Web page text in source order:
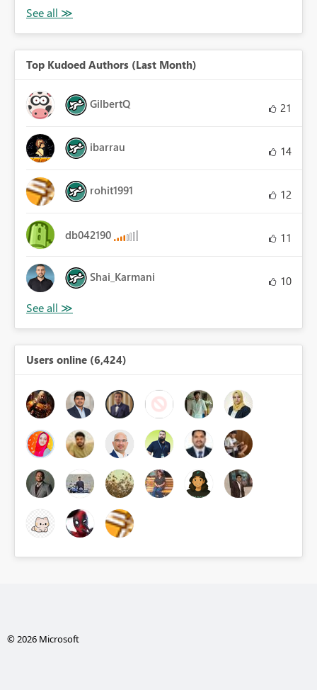
Top Kudoed Authors (Last Month)
GilbertQ 21
ibarrau 14
rohit1991 12
db042190 11
Shai_Karmani 10
Users online (6,424)
© 2026 Microsoft